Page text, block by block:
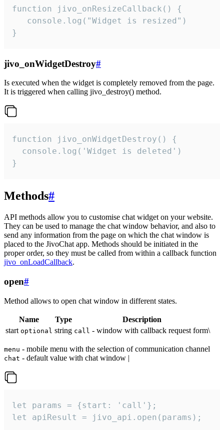
function jivo_onResizeCallback() {
   console.log("Widget is resized")
}
jivo_onWidgetDestroy#
Is executed when the widget is completely removed from the page.
It is triggered when calling jivo_destroy() method.
function jivo_onWidgetDestroy() {
  console.log('Widget is deleted')
}
Methods#
API methods allow you to customise chat widget on your website.
They can be used to manage the chat window behavior, and also to
send any information from the page on which the chat window is
placed to the JivoChat app. Methods should be initiated in the
proper order, so they must be called from within a callback function
jivo_onLoadCallback.
open#
Method allows to open chat window in different states.
Name Type
Description
start optional string call - window with callback request form\
menu - mobile menu with the selection of communication channel
chat - default value with chat window |
let params = {start: 'call'};
let apiResult = jivo_api.open(params);